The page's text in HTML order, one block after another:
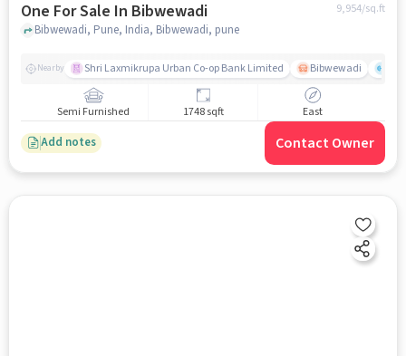
One For Sale In Bibwewadi
9,954/sq.ft
Bibwewadi, Pune, India, Bibwewadi, pune
Nearby Shri Laxmikrupa Urban Co-op Bank Limited Bibwewadi
Semi Furnished 1748 sqft East
Add notes Contact Owner